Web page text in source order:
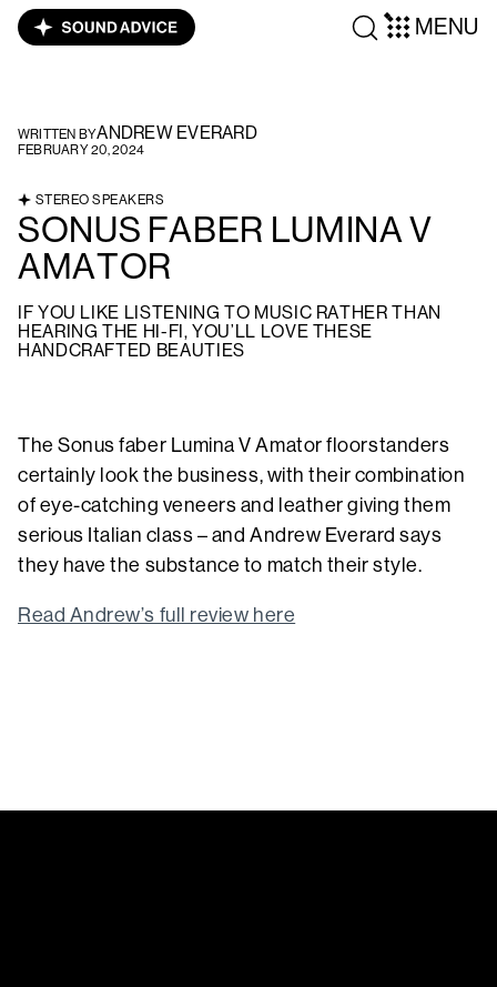
MENU
WRITTEN BYANDREW EVERARD
FEBRUARY 20, 2024
STEREO SPEAKERS
SONUS FABER LUMINA V
AMATOR
IF YOU LIKE LISTENING TO MUSIC RATHER THAN
HEARING THE HI-FI, YOU’LL LOVE THESE
HANDCRAFTED BEAUTIES
The Sonus faber Lumina V Amator floorstanders
certainly look the business, with their combination
of eye-catching veneers and leather giving them
serious Italian class – and Andrew Everard says
they have the substance to match their style.
Read Andrew’s full review here